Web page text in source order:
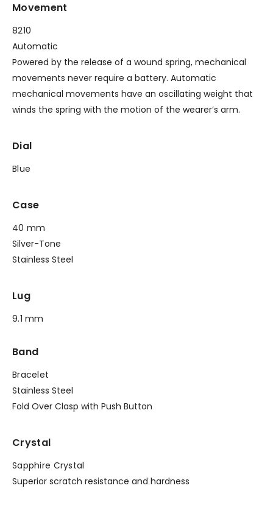
Movement
8210
Automatic
Powered by the release of a wound spring, mechanical
movements never require a battery. Automatic
mechanical movements have an oscillating weight that
winds the spring with the motion of the wearer’s arm.
Dial
Blue
Case
40 mm
Silver-Tone
Stainless Steel
Lug
9.1 mm
Band
Bracelet
Stainless Steel
Fold Over Clasp with Push Button
Crystal
Sapphire Crystal
Superior scratch resistance and hardness